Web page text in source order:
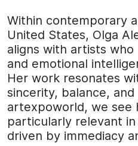
Within contemporary
United States, Olga
aligns with artists
and emotional
Her work resonates
sincerity, balance,
artexpoworld, we see
particularly relevant
driven by immediacy